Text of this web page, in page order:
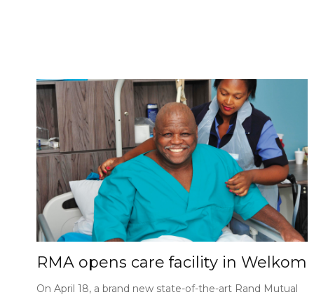
RMA opens care facility in Welkom
On April 18, a brand new state-of-the-art Rand Mutual